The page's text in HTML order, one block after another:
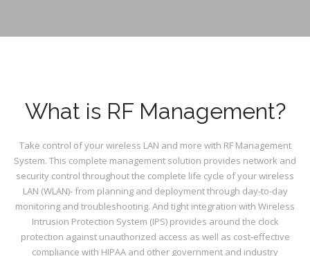
What is RF Management?
Take control of your wireless LAN and more with RF Management
System. This complete management solution provides network and
security control throughout the complete life cycle of your wireless
LAN (WLAN)- from planning and deployment through day-to-day
monitoring and troubleshooting. And tight integration with Wireless
Intrusion Protection System (IPS) provides around the clock
protection against unauthorized access as well as cost-effective
compliance with HIPAA and other government and industry